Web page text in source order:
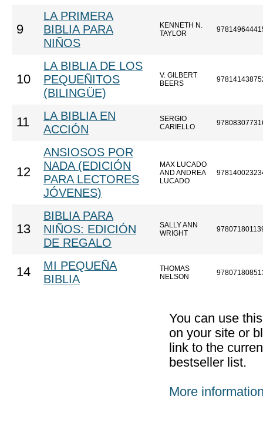
9
LA PRIMERA
BIBLIA PARA
NIÑOS
KENNETH N.
TAYLOR
10
LA BIBLIA DE LOS
PEQUEÑITOS
(BILINGÜE)
V. GILBERT
BEERS
11
LA BIBLIA EN
ACCIÓN
SERGIO
CARIELLO
12
ANSIOSOS POR
NADA (EDICIÓN
PARA LECTORES
JÓVENES)
MAX LUCADO
AND ANDREA
LUCADO
13
BIBLIA PARA
NIÑOS: EDICIÓN
DE REGALO
SALLY ANN
WRIGHT
14
MI PEQUEÑA
BIBLIA
THOMAS
NELSON
You can use
on your site or
link to the
bestseller list.
More